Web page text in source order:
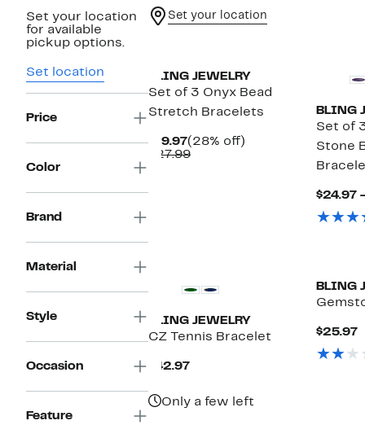
Set your location
for available
pickup options.
Set location
Price
Color
Brand
Material
Style
Occasion
Feature
Set your location
BLING JEWELRY
Set of 3 Onyx Bead
Stretch Bracelets
$19.97Current
Price
(28% off)
$27.99Comparable
BLING
Set of
Stone
$24.97
BLING JEWELRY
CZ Tennis Bracelet
$42.97Current
Only a few left
BLING
$25.97